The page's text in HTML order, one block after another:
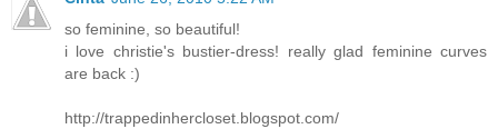
so feminine, so beautiful!
i love christie's bustier-dress! really glad feminine curves
are back :)
http://trappedinhercloset.blogspot.com/